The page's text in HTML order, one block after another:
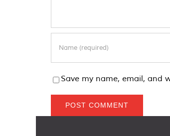
Save my name, email, and